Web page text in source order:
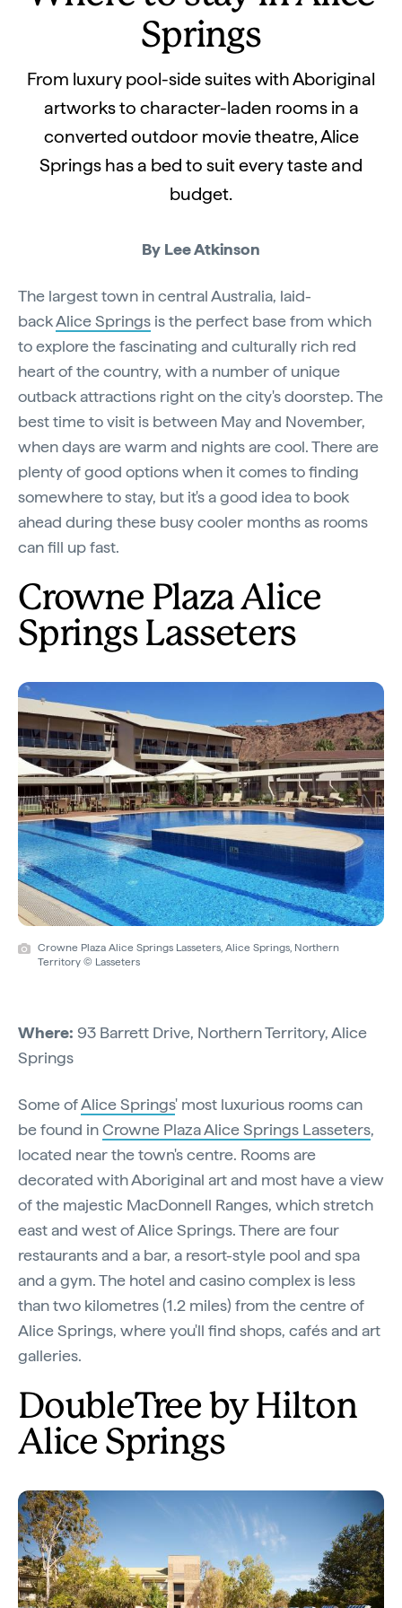
Springs
From luxury pool-side suites with Aboriginal
artworks to character-laden rooms in a
converted outdoor movie theatre, Alice
Springs has a bed to suit every taste and
budget.
By Lee Atkinson
The largest town in central Australia, laid-
backAlice Springs is the perfect base from which
to explore the fascinating and culturally rich red
heart of the country, with a number of unique
outback attractions right on the city's doorstep. The
best time to visit is between May and November,
when days are warm and nights are cool. There are
plenty of good options when it comes to finding
somewhere to stay, but it's a good idea to book
ahead during these busy cooler months as rooms
can fill up fast.
Crowne Plaza Alice
Springs Lasseters
Crowne Plaza Alice Springs Lasseters, Alice Springs, Northern
Territory © Lasseters
Where: 93 Barrett Drive, Northern Territory, Alice
Springs
Some ofAlice Springs' most luxurious rooms can
be found inCrowne Plaza Alice Springs Lasseters,
located near the town's centre. Rooms are
decorated with Aboriginal art and most have a view
of the majestic MacDonnell Ranges, which stretch
east and west of Alice Springs. There are four
restaurants and a bar, a resort-style pool and spa
and a gym. The hotel and casino complex is less
than two kilometres (1.2 miles) from the centre of
Alice Springs, where you'll find shops, cafés and art
galleries.
DoubleTree by Hilton
Alice Springs